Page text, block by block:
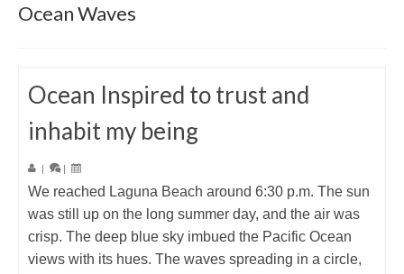
Ocean Waves
Ocean Inspired to trust and
inhabit my being
| |
We reached Laguna Beach around 6:30 p.m. The sun
was still up on the long summer day, and the air was
crisp. The deep blue sky imbued the Pacific Ocean
views with its hues. The waves spreading in a circle,